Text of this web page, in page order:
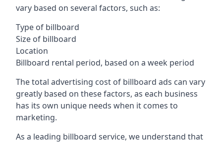
vary based on several factors, such as:
Type of billboard
Size of billboard
Location
Billboard rental period, based on a week period
The total advertising cost of billboard ads can vary
greatly based on these factors, as each business
has its own unique needs when it comes to
marketing.
As a leading billboard service, we understand that